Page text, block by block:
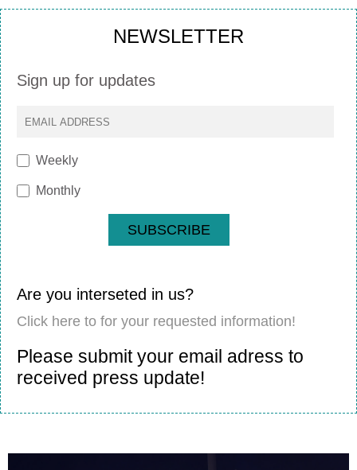
NEWSLETTER
Sign up for updates
Weekly
Monthly
SUBSCRIBE
Are you interseted in us?
Click here to for your requested information!
Please submit your email adress to
received press update!